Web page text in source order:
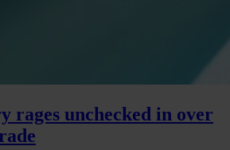
rages unchecked in over